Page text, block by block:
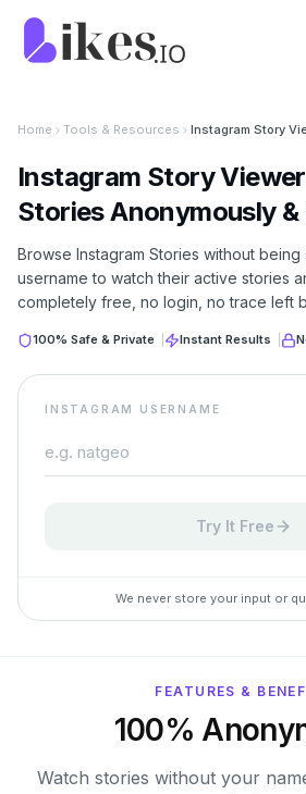
Skip to content
Home Tools & Resources Instagram Story
Instagram Story
Stories Anonymously &
Browse Instagram Stories without
username to watch their active stories
completely free, no login, no trace left
100% Safe & Private Instant Results
INSTAGRAM USERNAME
Try It Free
We never store your input or
FEATURES &
100%
Watch stories without your